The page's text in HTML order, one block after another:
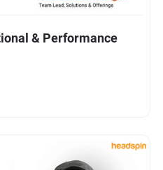
& Performance